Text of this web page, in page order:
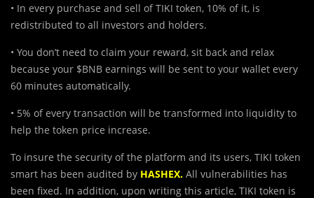
• In every purchase and sell of TIKI token, 10% of it, is
redistributed to all investors and holders.
• You don’t need to claim your reward, sit back and relax
because your $BNB earnings will be sent to your wallet every
60 minutes automatically.
• 5% of every transaction will be transformed into liquidity to
help the token price increase.
To insure the security of the platform and its users, TIKI token
smart has been audited by HASHEX. All vulnerabilities has
been fixed. In addition, upon writing this article, TIKI token is